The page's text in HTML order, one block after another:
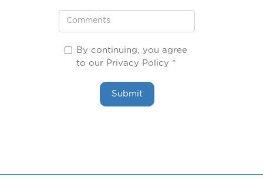
By continuing, you agree
to our Privacy Policy *